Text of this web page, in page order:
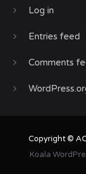
Log in
Entries feed
Comments
Copyright ©
Koala